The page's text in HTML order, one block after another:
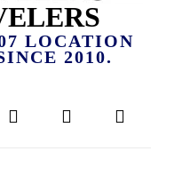
LOCATION
2010.